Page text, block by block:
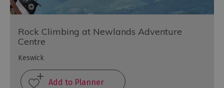
Rock Climbing at Newlands Adventure
Centre
Keswick